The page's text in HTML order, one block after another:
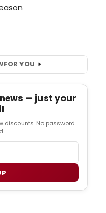
FOR YOU
— just your
discounts. No password